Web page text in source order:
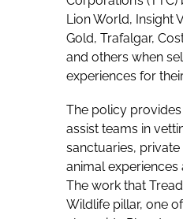
Lion World, Insight
Gold, Trafalgar,
and others when
experiences for
The policy
assist teams in
sanctuaries,
animal
The work that
Wildlife pillar, one